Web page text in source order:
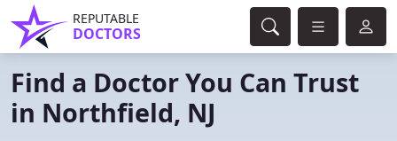
REPUTABLE
DOCTORS
Find a Doctor You Can Trust
in Northfield, NJ